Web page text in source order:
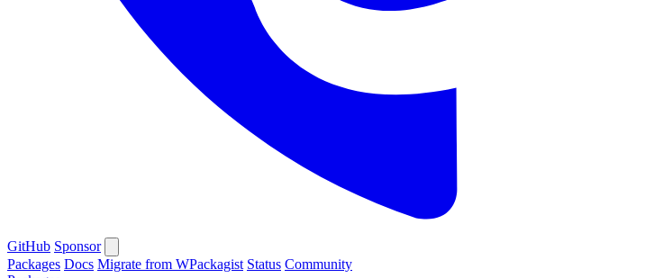
GitHub Sponsor
Packages Docs Migrate from WPackagist Status Community